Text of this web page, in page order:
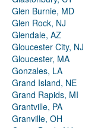
Glen Burnie, MD
Glen Rock, NJ
Glendale, AZ
Gloucester City, NJ
Gloucester, MA
Gonzales, LA
Grand Island, NE
Grand Rapids, MI
Grantville, PA
Granville, OH